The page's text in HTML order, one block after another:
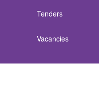
Tenders
Vacancies